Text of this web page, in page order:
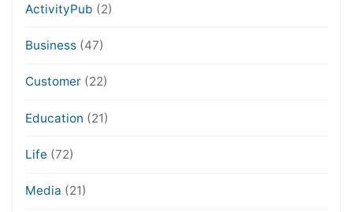
ActivityPub (2)
Business(47)
Customer(22)
Education (21)
Life (72)
Media (21)